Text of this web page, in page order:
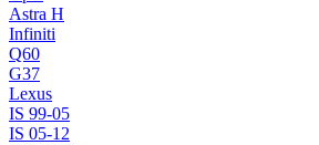
Astra H
Infiniti
Q60
G37
Lexus
IS 99-05
IS 05-12